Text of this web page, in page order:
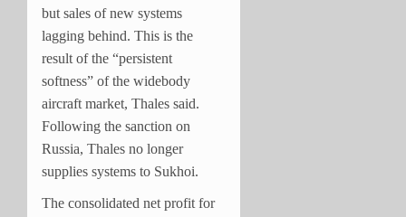
but sales of new systems
lagging behind. This is the
result of the “persistent
softness” of the widebody
aircraft market, Thales said.
Following the sanction on
Russia, Thales no longer
supplies systems to Sukhoi.
The consolidated net profit for